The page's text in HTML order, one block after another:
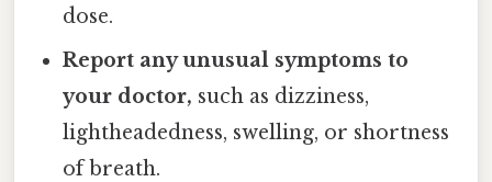
dose.
Report any unusual symptoms to
your doctor, such as dizziness,
lightheadedness, swelling, or shortness
of breath.